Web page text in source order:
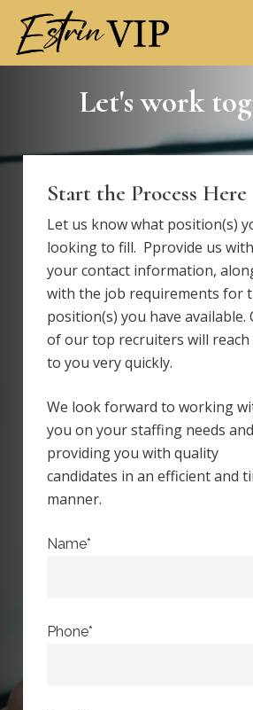
main
Let's work
Start the Process Here
Let us know what position(s)
looking to fill. Pprovide us with
your contact information,
with the job requirements for
position(s) you have available.
of our top recruiters will
to you very quickly.
We look forward to working
you on your staffing needs and
providing you with quality
candidates in an efficient and
manner.
Name*
Phone*